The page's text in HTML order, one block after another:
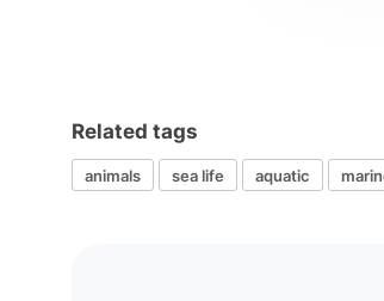
Related tags
animals sea life aquatic